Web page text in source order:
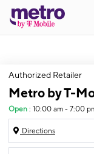
Authorized Retailer
Metro by T-
Open : 10:00 am - 7:00
Directions